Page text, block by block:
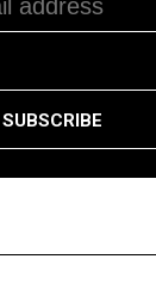
SUBSCRIBE